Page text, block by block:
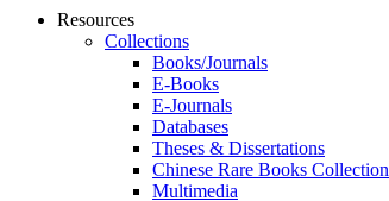
Resources
Collections
Books/Journals
E-Books
E‑Journals
Databases
Theses & Dissertations
Chinese Rare Books Collection
Multimedia